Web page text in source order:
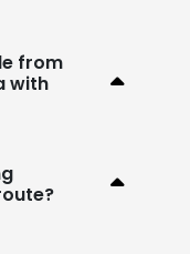
from
with